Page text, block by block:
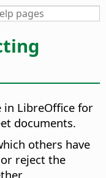
in LibreOffice for
documents.
others have
reject the